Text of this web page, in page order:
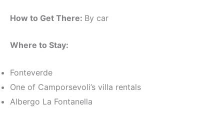
How to Get There: By car
Where to Stay:
Fonteverde
One of Camporsevoli’s villa rentals
Albergo La Fontanella